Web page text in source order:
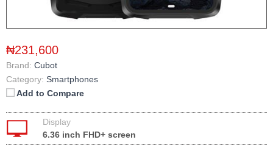
₦231,600
Brand: Cubot
Category: Smartphones
Add to Compare
Display
6.36 inch FHD+ screen